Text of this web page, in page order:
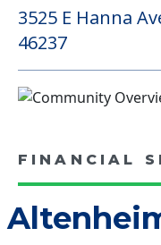
3525 E Hanna
46237
FINANCIAL